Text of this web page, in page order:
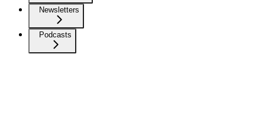
Newsletters
Podcasts